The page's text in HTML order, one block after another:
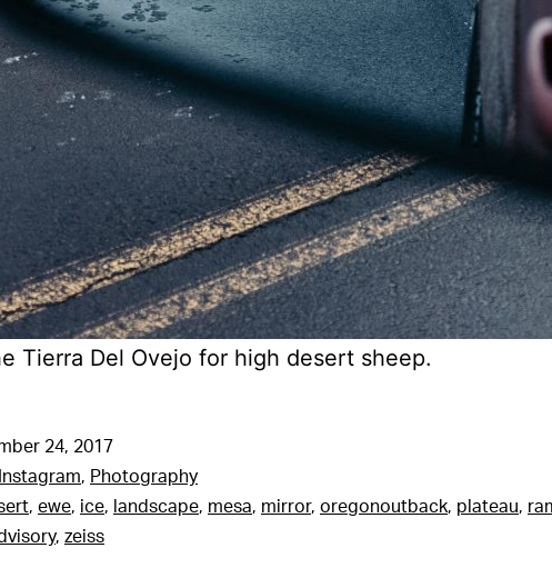
Tierra Del Ovejo for high desert sheep.
24, 2017
Instagram, Photography
, ewe, ice, landscape, mesa, mirror, oregonoutback, plateau,
, zeiss